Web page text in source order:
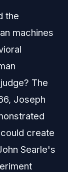
the
machines
The
Joseph
create
Searle's